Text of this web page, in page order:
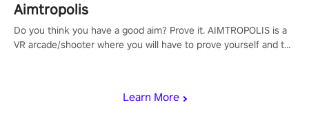
Learn More
Aimtropolis
Do you think you have a good aim? Prove it. AIMTROPOLIS is a
VR arcade/shooter where you will have to prove yourself and the